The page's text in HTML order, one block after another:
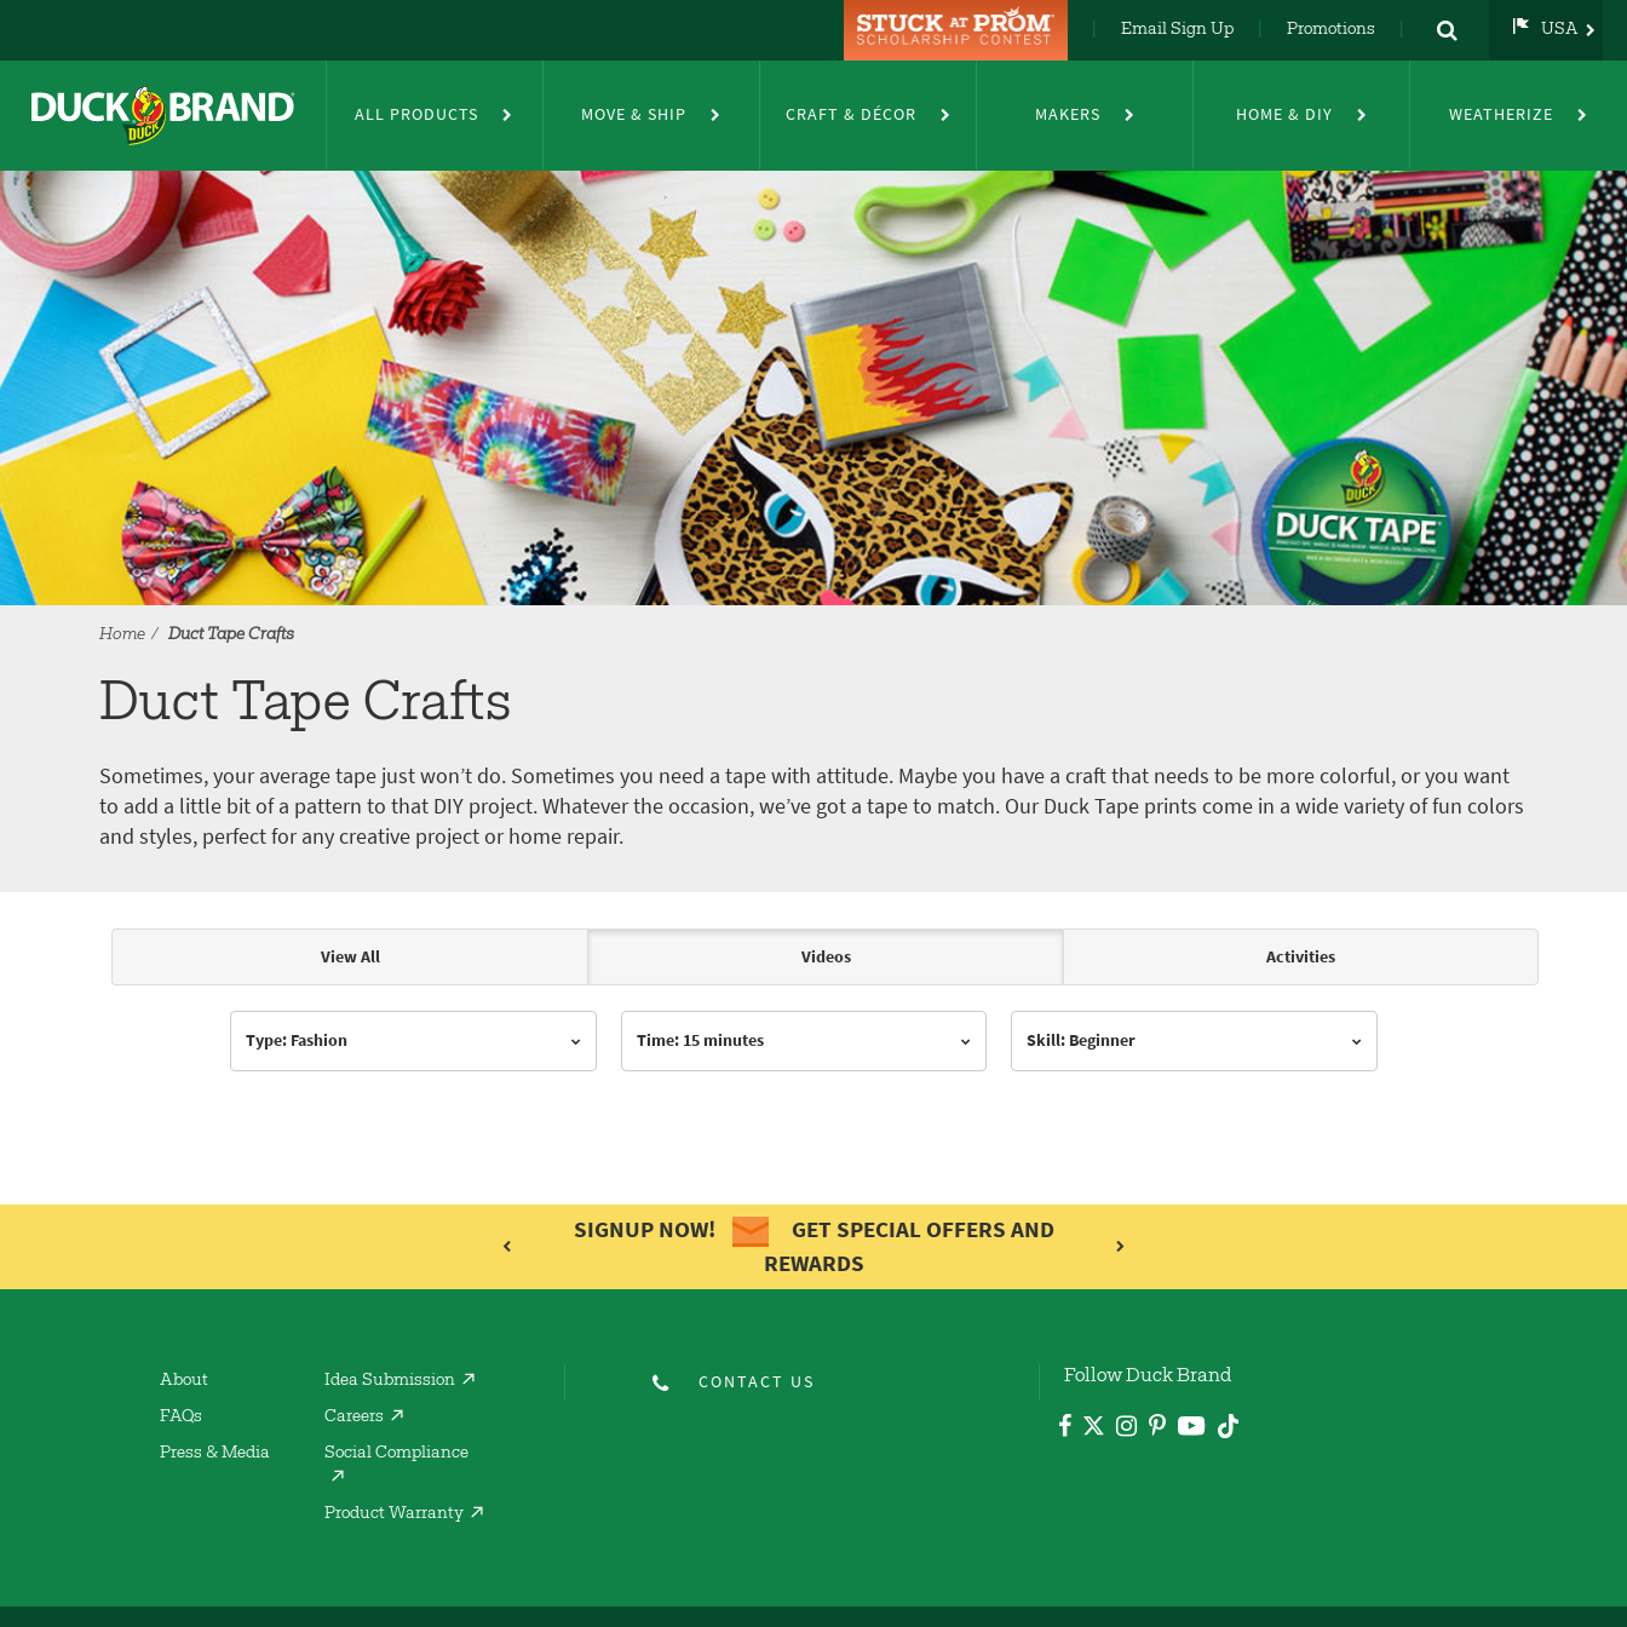
Email Sign Up Promotions USA
DE
FR
ALL PRODUCTS MOVE & SHIP CRAFT & DÉCOR MAKERS HOME & DIY WEATHERIZE
Home Duct Tape Crafts
Duct Tape Crafts
Sometimes, your average tape just won’t do. Sometimes you need a tape with attitude. Maybe you have a craft that needs to be more colorful, or you want
to add a little bit of a pattern to that DIY project. Whatever the occasion, we’ve got a tape to match. Our Duck Tape prints come in a wide variety of fun colors
and styles, perfect for any creative project or home repair.
Articles & Videos
View All Videos Activities
Type: Fashion Time: 15 minutes Skill: Beginner
SIGNUP NOW!
GET SPECIAL OFFERS AND
REWARDS
About
FAQs
Press & Media
Idea Submission
Careers
Social Compliance
Product Warranty
CONTACT US Follow Duck Brand